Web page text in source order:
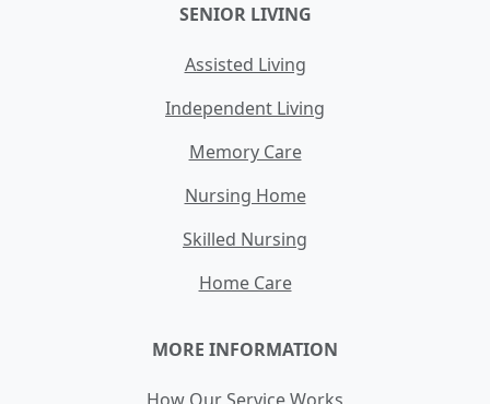
SENIOR LIVING
Assisted Living
Independent Living
Memory Care
Nursing Home
Skilled Nursing
Home Care
MORE INFORMATION